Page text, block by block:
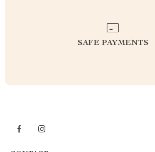
SAFE PAYMENTS